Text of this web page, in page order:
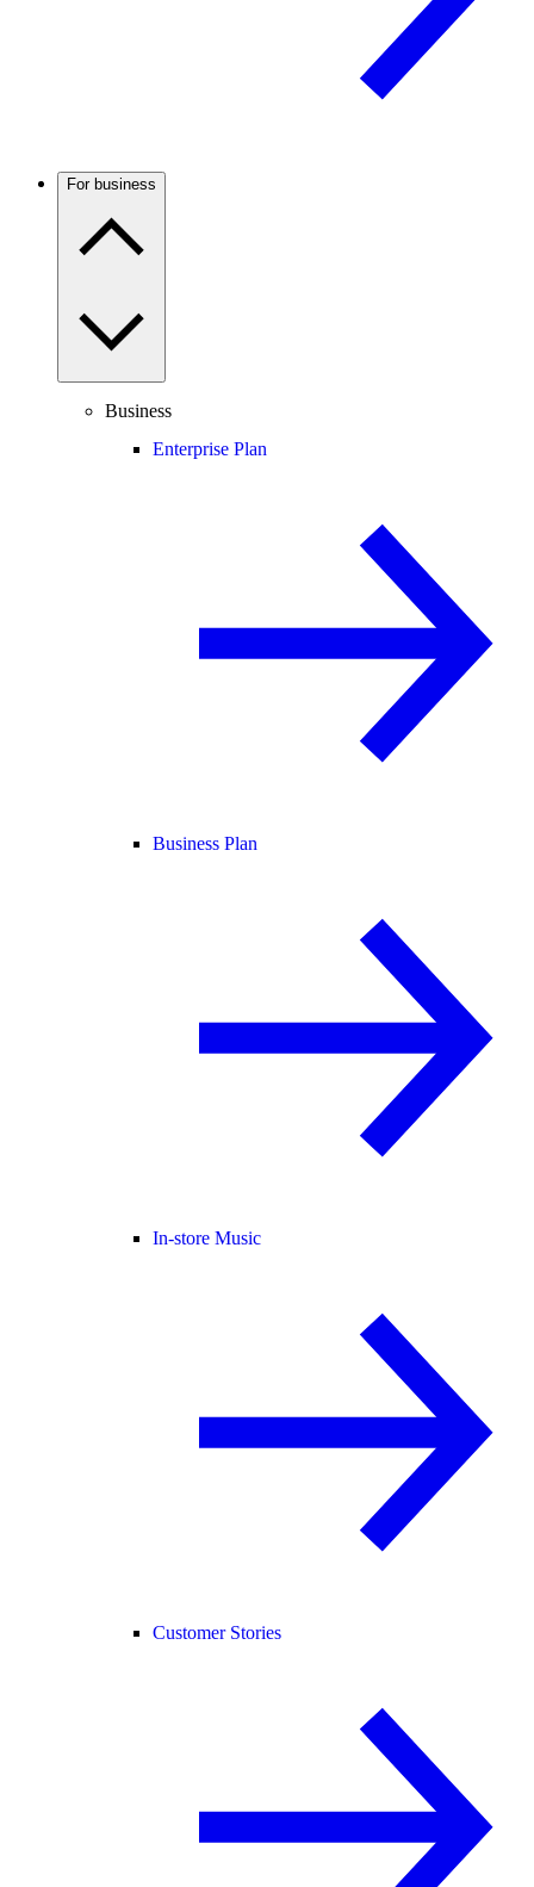
For business
Business
Enterprise Plan
Business Plan
In-store Music
Customer Stories